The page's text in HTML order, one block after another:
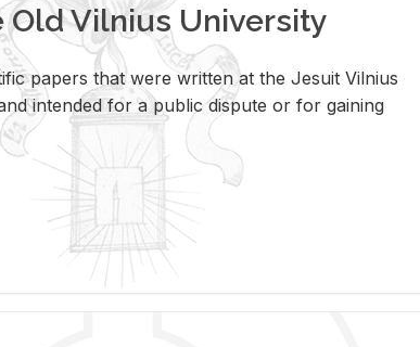
Old Vilnius University
papers that were written at the Jesuit Vilnius
intended for a public dispute or for gaining